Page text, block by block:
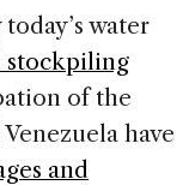
water
stockpiling
of the
have
and